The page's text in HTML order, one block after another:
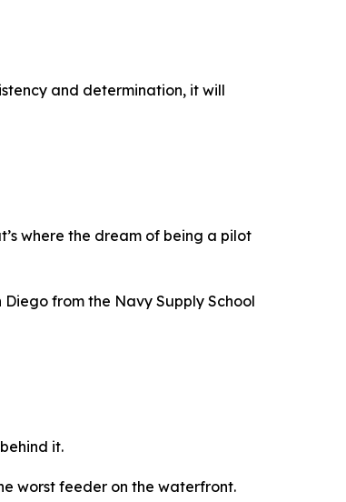
and determination, it will
where the dream of being a pilot
from the Navy Supply School
it.
worst feeder on the waterfront.